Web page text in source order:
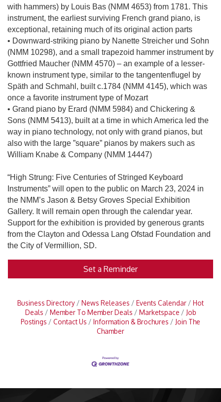
with hammers) by Louis Bas (NMM 4653) from 1781. This
instrument, the earliest surviving French grand piano, is
exceptional, retaining much of its original action parts
• Downward-striking piano by Nanette Streicher und Sohn
(NMM 10298), and a small trapezoid hammer instrument by
Gottfried Maucher (NMM 4570) – an example of a lesser-
known instrument type, similar to the tangentenflugel by
Späth and Schmahl, built c.1784 (NMM 4145), which was
once a favorite instrument type of Mozart
• Grand piano by Erard (NMM 5984) and Chickering &
Sons (NMM 5413), built at a time in which America led the
way in piano technology, not only with grand pianos, but
also with the large ”square” pianos by makers such as
William Knabe & Company (NMM 14447)
“High Strung: Five Centuries of Stringed Keyboard
Instruments” will open to the public on March 23, 2024 in
the NMM’s Jason & Betsy Groves Special Exhibition
Gallery. It will remain open through the calendar year.
Support for the exhibition is provided by generous grants
from the Clayton and Odessa Lang Ofstad Foundation and
the City of Vermillion, SD.
Set a Reminder
Business Directory News Releases Events Calendar
Hot
Deals
Member To Member Deals Marketspace
Job
Postings
Contact Us Information & Brochures
Join The
Chamber